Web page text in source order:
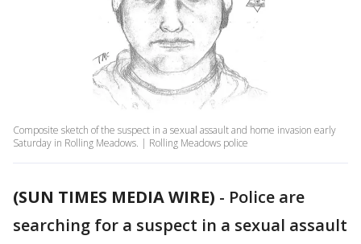
Composite sketch of the suspect in a sexual assault and home invasion early
Saturday in Rolling Meadows. | Rolling Meadows police
(SUN TIMES MEDIA WIRE) - Police are
searching for a suspect in a sexual assault